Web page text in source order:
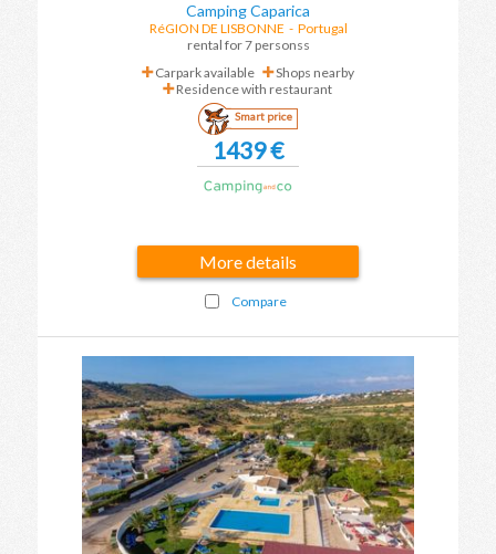
Camping Caparica
RéGION DE LISBONNE - Portugal
rental for 7 personss
Carpark available
Shops nearby
Residence with restaurant
Smart price
1439 €
More details
Compare